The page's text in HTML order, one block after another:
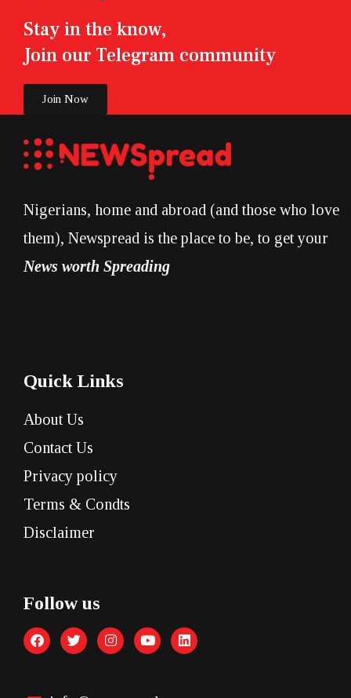
Stay in the know,
Join our Telegram community
Join Now
Nigerians, home and abroad (and those who love
them), Newspread is the place to be, to get your
News worth Spreading
Quick Links
About Us
Contact Us
Privacy policy
Terms & Condts
Disclaimer
Follow us